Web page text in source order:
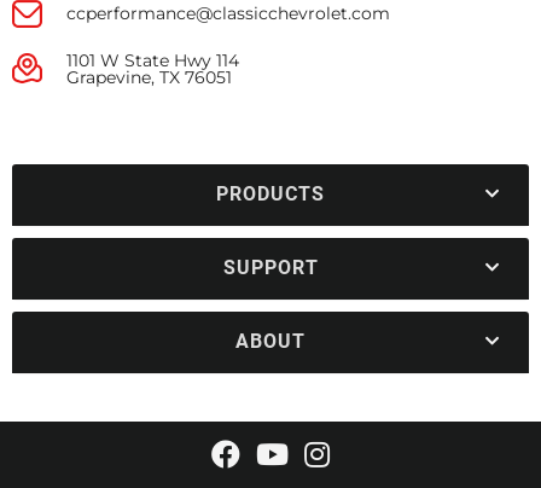
ccperformance@classicchevrolet.com
1101 W State Hwy 114
Grapevine, TX 76051
PRODUCTS
SUPPORT
ABOUT